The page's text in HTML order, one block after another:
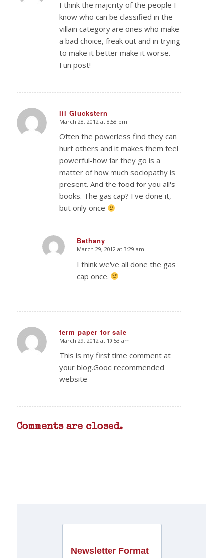
I think the majority of the people I
know who can be classified in the
villain category are ones who make
a bad choice, freak out and in trying
to make it better make it worse.
Fun post!
lil Gluckstern
says:
March 28, 2012 at 8:58 pm
Often the powerless find they can
hurt others and it makes them feel
powerful-how far they go is a
matter of how much sociopathy is
present. And the food for you all's
books. The gas cap? I've done it,
but only once
Bethany
says:
March 29, 2012 at 3:29 am
I think we've all done the gas
cap once.
term paper for sale
says:
March 29, 2012 at 10:53 am
This is my first time comment at
your blog.Good recommended
website
Comments are closed.